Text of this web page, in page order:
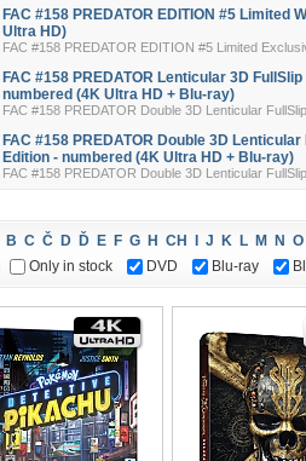
FAC #158 PREDATOR EDITION #5
Ultra HD)
FAC #158 PREDATOR EDITION #5 Limited
FAC #158 PREDATOR Lenticular 3D
numbered (4K Ultra HD + Blu-ray)
FAC #158 PREDATOR Double 3D Lenticular
FAC #158 PREDATOR Double 3D
Edition - numbered (4K Ultra HD + Blu-ray)
FAC #158 PREDATOR Double 3D Lenticular
B C Č D Ď E F G H CH J K L M N O
Only in stock DVD Blu-ray